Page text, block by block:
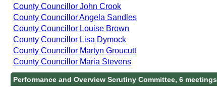
County Councillor John Crook
County Councillor Angela Sandles
County Councillor Louise Brown
County Councillor Lisa Dymock
County Councillor Martyn Groucutt
County Councillor Maria Stevens
Performance and Overview Scrutiny Committee, 6 meetings